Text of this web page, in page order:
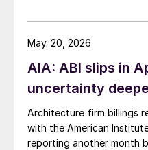
AIA: ABI slips in
uncertainty
Architecture firm billings
with the American
reporting another month
May. 20, 2026